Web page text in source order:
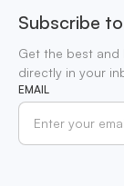
Subscribe
Get the best and
directly in your
EMAIL